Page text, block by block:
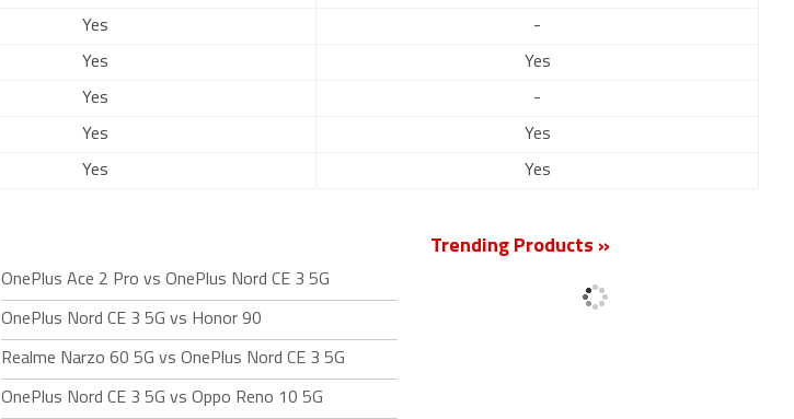
Yes -
Yes Yes
Yes -
Yes Yes
Yes Yes
OnePlus Ace 2 Pro vs OnePlus Nord CE 3 5G
OnePlus Nord CE 3 5G vs Honor 90
Realme Narzo 60 5G vs OnePlus Nord CE 3 5G
OnePlus Nord CE 3 5G vs Oppo Reno 10 5G
Trending Products »